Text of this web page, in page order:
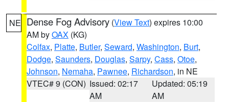
NE Dense Fog Advisory (View Text) expires 10:00
AM byOAX (KG)
Colfax, Platte, Butler, Seward, Washington, Burt,
Dodge, Saunders, Douglas, Sarpy, Cass, Otoe,
Johnson, Nemaha, Pawnee, Richardson, in NE
VTEC# 9 (CON) Issued: 02:17
AM
Updated: 05:19
AM